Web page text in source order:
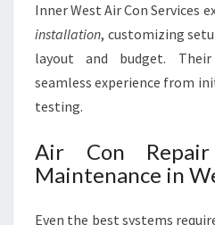
Inner West Air Con Services
installation, customizing
layout and budget.
seamless experience from
testing.
Air Con
Maintenance in
Even the best systems